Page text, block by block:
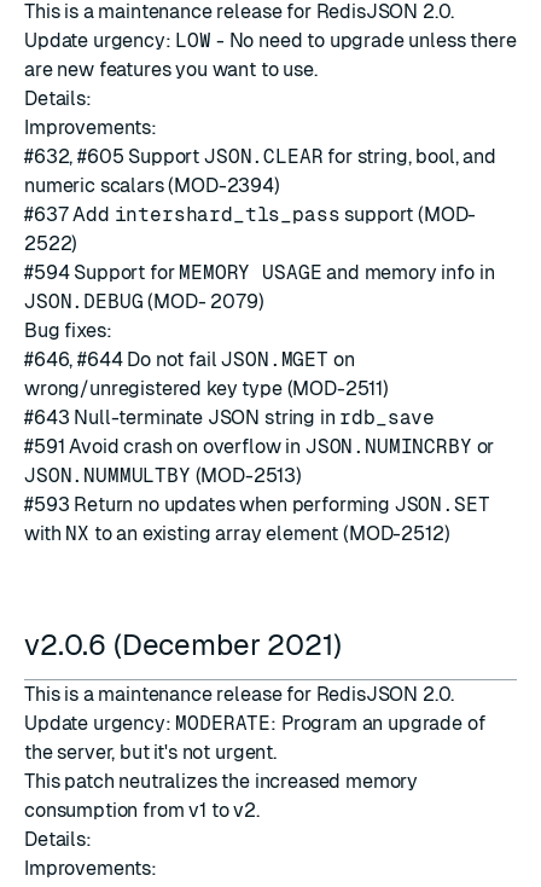
This is a maintenance release for RedisJSON 2.0.
Update urgency: LOW - No need to upgrade unless there
are new features you want to use.
Details:
Improvements:
#632,#605 Support JSON.CLEAR for string, bool, and
numeric scalars (MOD-2394)
#637Add intershard_tls_pass support (MOD-
2522)
#594Support for MEMORY USAGE and memory info in
JSON.DEBUG (MOD- 2079)
Bug fixes:
#646,#644Do not failJSON.MGET on
wrong/unregistered key type (MOD-2511)
#643 Null-terminate JSON string in rdb_save
#591 Avoid crash on overflow in JSON.NUMINCRBY or
JSON.NUMMULTBY (MOD-2513)
#593 Return no updates when performing JSON.SET
with NX to an existing array element (MOD-2512)
v2.0.6 (December 2021)
This is a maintenance release for RedisJSON 2.0.
Update urgency: MODERATE: Program an upgrade of
the server, but it's not urgent.
This patch neutralizes the increased memory
consumption from v1 to v2.
Details:
Improvements: